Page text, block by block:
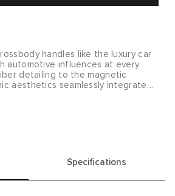
handles like the luxury car
automotive influences at every
detailing to the magnetic
aesthetics seamlessly integrate
Specifications